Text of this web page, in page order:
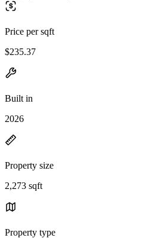
Price per sqft
$235.37
Built in
2026
Property size
2,273 sqft
Property type